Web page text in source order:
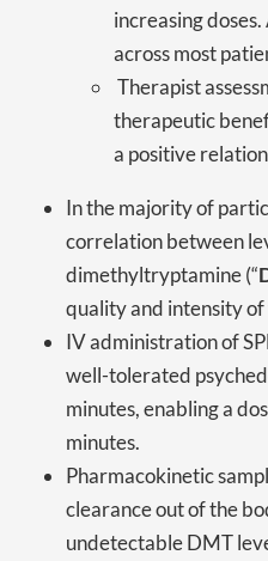
increasing
across most
Therapist
therapeutic
a positive
In the majority of
correlation between
dimethyltryptamine (“
quality and intensity
IV administration of
well-tolerated
minutes, enabling a
minutes.
Pharmacokinetic
clearance out of the
undetectable DMT